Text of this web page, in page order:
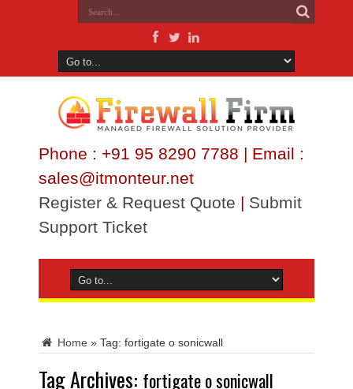
Phone : +91 95 8290 7788 | Email :
sales@itmonteur.net
Register & Request Quote | Submit
Support Ticket
Home » Tag: fortigate o sonicwall
Tag Archives: fortigate o sonicwall